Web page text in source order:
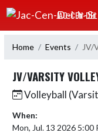
Skip Navigation Menu
JAC-CEN-
Home Events JV/
JV/VARSITY
Volleyball
When:
Mon, Jul. 13 2026 5:00